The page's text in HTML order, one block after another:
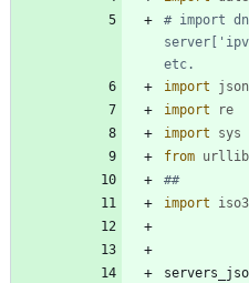
# import
etc.
import
json
import
re
import
sys
from urllib
##
import